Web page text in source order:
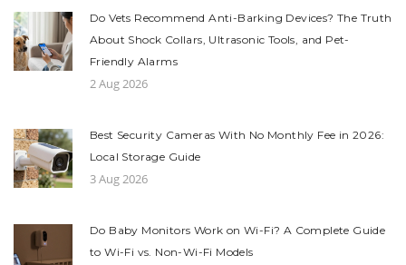
Do Vets Recommend Anti-Barking Devices? The Truth
About Shock Collars, Ultrasonic Tools, and Pet-
Friendly Alarms
2 Aug 2026
Best Security Cameras With No Monthly Fee in 2026:
Local Storage Guide
3 Aug 2026
Do Baby Monitors Work on Wi-Fi? A Complete Guide
to Wi-Fi vs. Non-Wi-Fi Models